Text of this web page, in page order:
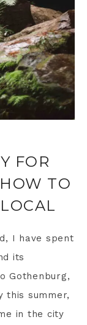
FOR
TO
I have spent
its
Gothenburg,
this summer,
in the city